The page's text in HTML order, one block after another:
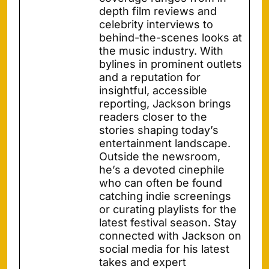
depth film reviews and
celebrity interviews to
behind-the-scenes looks at
the music industry. With
bylines in prominent outlets
and a reputation for
insightful, accessible
reporting, Jackson brings
readers closer to the
stories shaping today’s
entertainment landscape.
Outside the newsroom,
he’s a devoted cinephile
who can often be found
catching indie screenings
or curating playlists for the
latest festival season. Stay
connected with Jackson on
social media for his latest
takes and expert